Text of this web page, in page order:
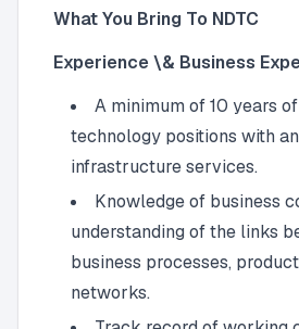
What You Bring To NDTC
Experience \& Business
A minimum of 10 years
technology positions with
infrastructure services.
Knowledge of business
understanding of the links
business processes,
networks.